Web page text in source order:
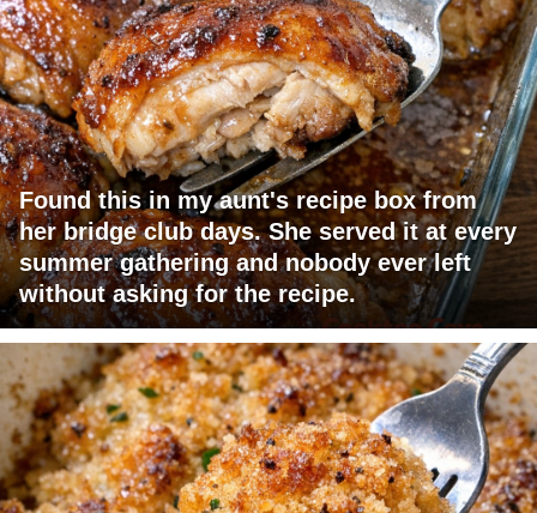
Found this in my aunt's recipe box from
her bridge club days. She served it at every
summer gathering and nobody ever left
without asking for the recipe.